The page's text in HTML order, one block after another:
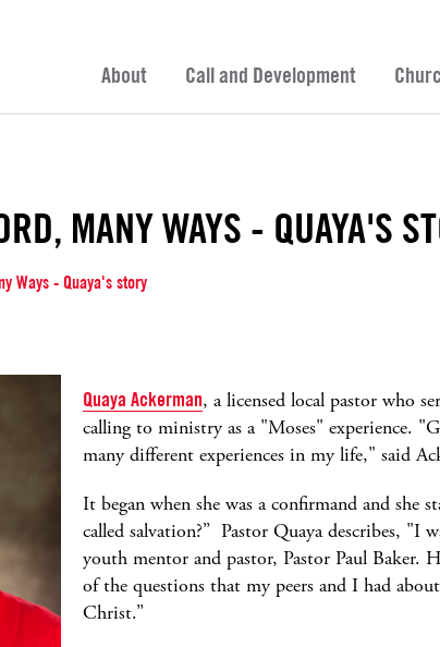
About
Call and Development
MANY WAYS - QUAYA'S
Ways - Quaya's story
Quaya Ackerman, a licensed local pastor who
calling to ministry as a "Moses" experience.
many different experiences in my life," said
It began when she was a confirmand and she
called salvation?” Pastor Quaya describes, "I
youth mentor and pastor, Pastor Paul Baker.
of the questions that my peers and I had
Christ.”